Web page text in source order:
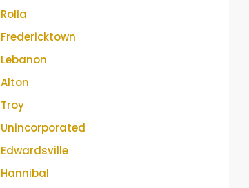
Rolla
Fredericktown
Lebanon
Alton
Troy
Unincorporated
Edwardsville
Hannibal